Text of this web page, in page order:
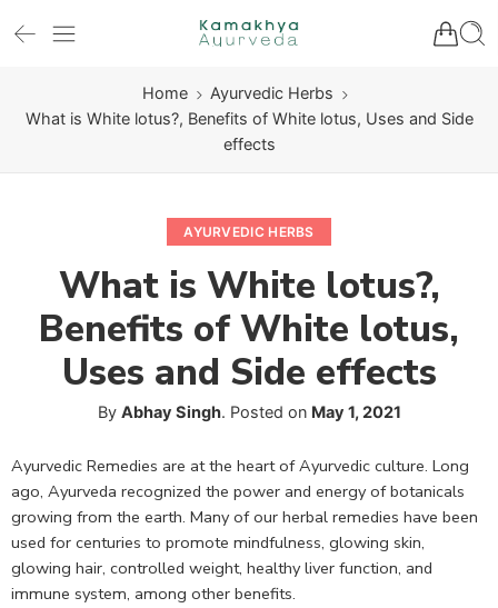
Home
Ayurvedic Herbs
What is White lotus?, Benefits of White lotus, Uses and Side
effects
AYURVEDIC HERBS
What is White lotus?,
Benefits of White lotus,
Uses and Side effects
By Abhay Singh. Posted on May 1, 2021
Ayurvedic Remedies are at the heart of Ayurvedic culture. Long
ago, Ayurveda recognized the power and energy of botanicals
growing from the earth. Many of our herbal remedies have been
used for centuries to promote mindfulness, glowing skin,
glowing hair, controlled weight, healthy liver function, and
immune system, among other benefits.